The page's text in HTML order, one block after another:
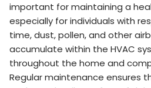
important for maintaining a
especially for individuals with
time, dust, pollen, and other
accumulate within the HVAC
throughout the home and
Regular maintenance ensures